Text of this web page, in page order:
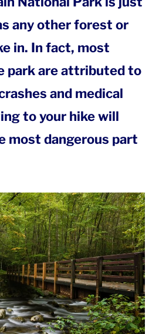
any other forest or
in. In fact, most
park are attributed to
and medical
to your hike will
most dangerous part